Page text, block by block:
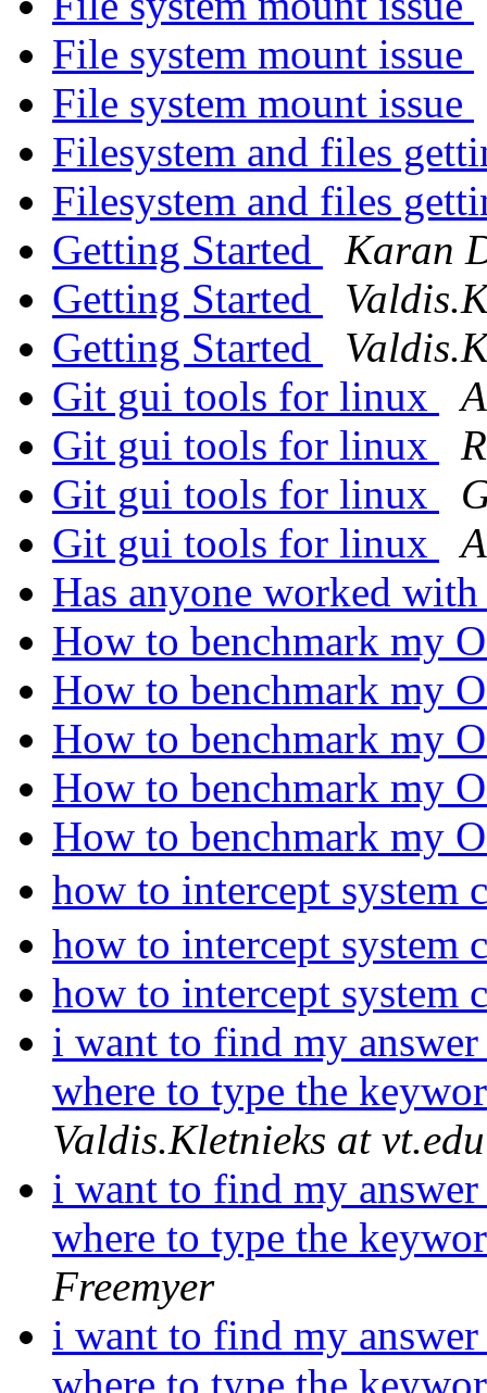
File system mount issue
File system mount issue
Filesystem and files
Filesystem and files
Getting Started
Karan
Getting Started
Getting Started
Git gui tools for linux
Git gui tools for linux
Git gui tools for linux
Git gui tools for linux
Has anyone worked
How to benchmark my
How to benchmark my
How to benchmark my
How to benchmark my
How to benchmark my
how to intercept system
how to intercept system
how to intercept system
i want to find my
where to type the
Valdis.Kletnieks at vt.edu
i want to find my
where to type the
Freemyer
i want to find my